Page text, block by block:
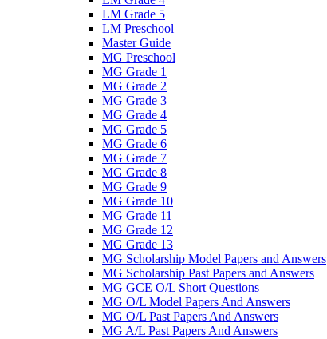
LM Grade 5
LM Preschool
Master Guide
MG Preschool
MG Grade 1
MG Grade 2
MG Grade 3
MG Grade 4
MG Grade 5
MG Grade 6
MG Grade 7
MG Grade 8
MG Grade 9
MG Grade 10
MG Grade 11
MG Grade 12
MG Grade 13
MG Scholarship Model Papers and Answers
MG Scholarship Past Papers and Answers
MG GCE O/L Short Questions
MG O/L Model Papers And Answers
MG O/L Past Papers And Answers
MG A/L Past Papers And Answers